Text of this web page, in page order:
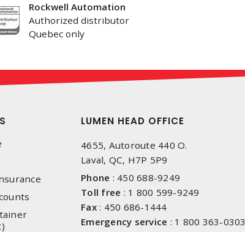
Rockwell Automation
Authorized distributor
Quebec only
LUMEN HEAD OFFICE
4655, Autoroute 440 O.
Laval, QC, H7P 5P9
Phone : 450 688-9249
Toll free : 1 800 599-9249
Fax: 450 686-1444
Emergency service : 1 800 363-0303